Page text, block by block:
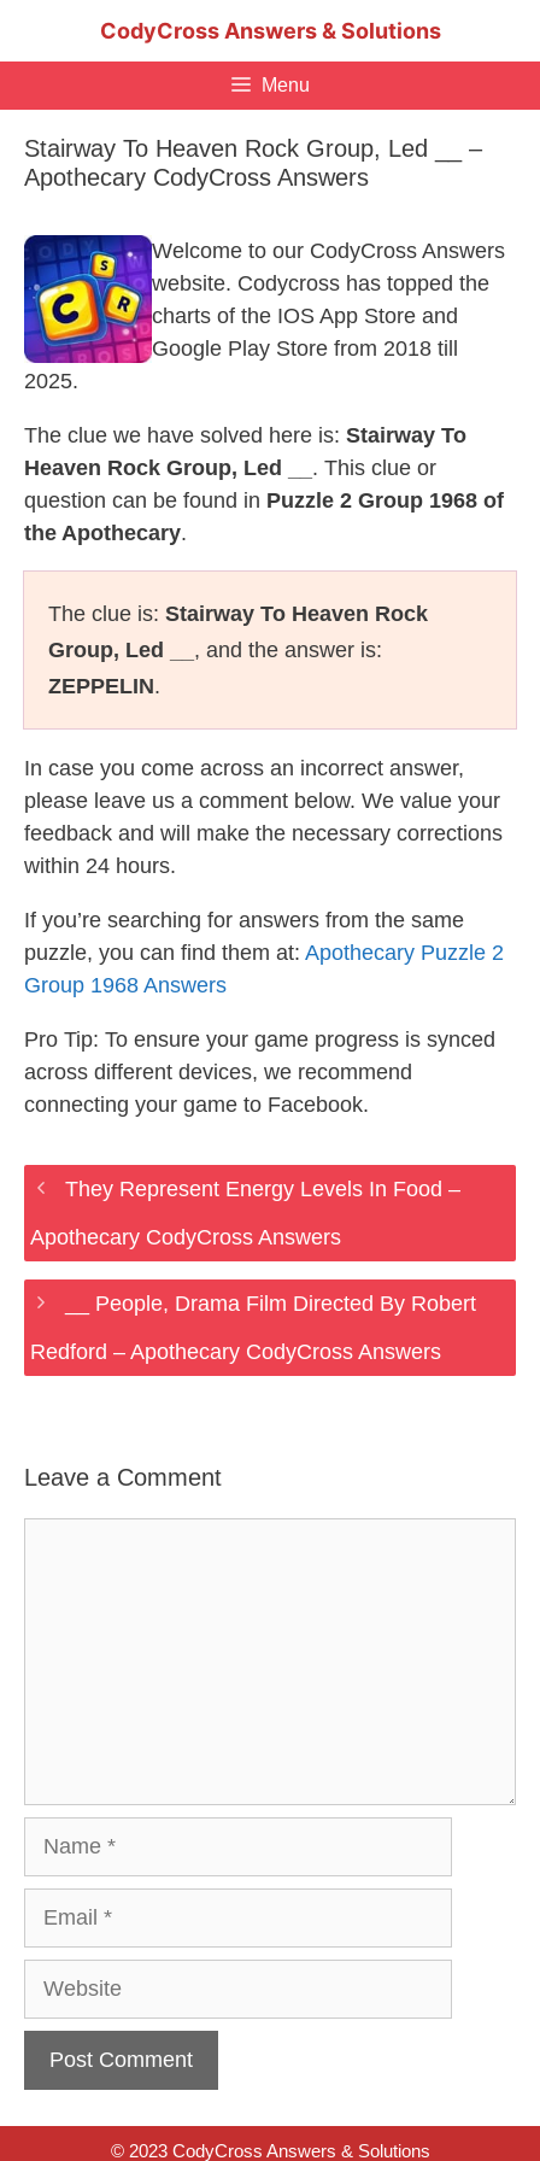
CodyCross Answers & Solutions
Menu
Stairway To Heaven Rock Group, Led __ –
Apothecary CodyCross Answers
Welcome to our CodyCross Answers
website. Codycross has topped the
charts of the IOS App Store and
Google Play Store from 2018 till
2025.
The clue we have solved here is: Stairway To
Heaven Rock Group, Led __ . This clue or
question can be found in Puzzle 2 Group 1968 of
the Apothecary.
The clue is: Stairway To Heaven Rock
Group, Led __ , and the answer is:
ZEPPELIN.
In case you come across an incorrect answer,
please leave us a comment below. We value your
feedback and will make the necessary corrections
within 24 hours.
If you’re searching for answers from the same
puzzle, you can find them at: Apothecary Puzzle 2
Group 1968 Answers
Pro Tip: To ensure your game progress is synced
across different devices, we recommend
connecting your game to Facebook.
They Represent Energy Levels In Food –
Apothecary CodyCross Answers
__ People, Drama Film Directed By Robert
Redford – Apothecary CodyCross Answers
Leave a Comment
Website
© 2023 CodyCross Answers & Solutions